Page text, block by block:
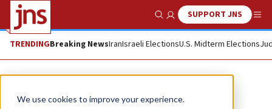
We use cookies to improve your experience.
Show SearchSUPPORT JNS
TRENDINGBreaking NewsIranIsraeli ElectionsU.S. Midterm Elections
Opinion